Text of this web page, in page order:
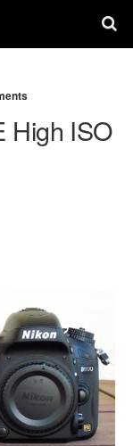
High ISO